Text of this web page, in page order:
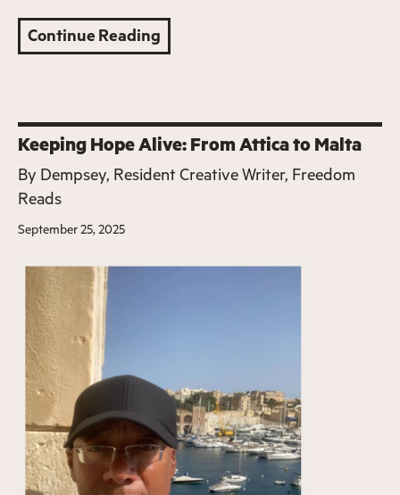
Continue Reading
Keeping Hope Alive: From Attica to Malta
By Dempsey, Resident Creative Writer, Freedom
Reads
September 25, 2025